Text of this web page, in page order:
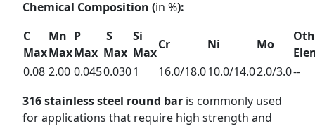
Chemical Composition (in %):
C
Max
Mn
Max
P
Max
S
Max
Si
Max
Cr Ni Mo
0.08 2.00 0.0450.0301 16.0/18.010.0/14.02.0/3.0--
316 stainless steel round bar is commonly used
for applications that require high strength and